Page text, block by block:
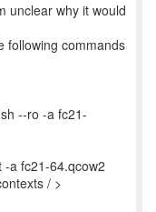
unclear why it would
following commands
--ro -a fc21-
-a fc21-64.qcow2
/ >